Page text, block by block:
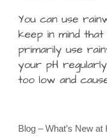
You can use
keep in mind
primarily use
your pH
too low and
Blog – What’s New